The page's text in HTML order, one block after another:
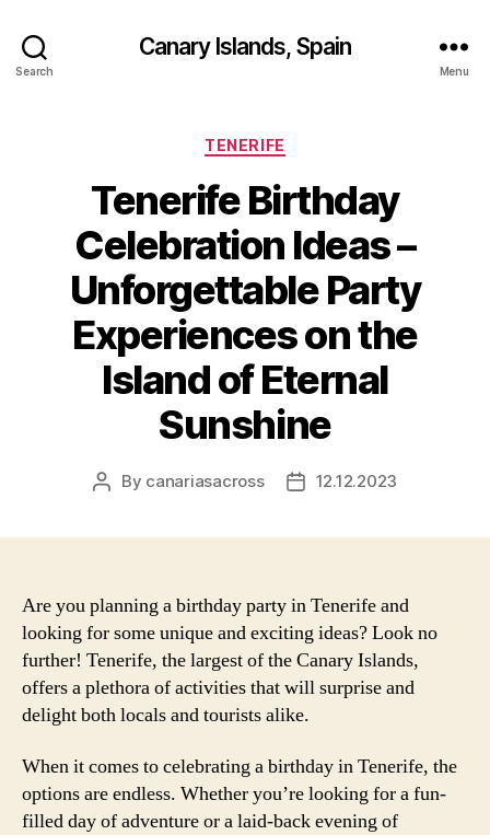
Search
Canary Islands, Spain
Menu
Categories
TENERIFE
Tenerife Birthday
Celebration Ideas –
Unforgettable Party
Experiences on the
Island of Eternal
Sunshine
Post
By canariasacross
Post12.12.2023
Are you planning a birthday party in Tenerife and
looking for some unique and exciting ideas? Look no
further! Tenerife, the largest of the Canary Islands,
offers a plethora of activities that will surprise and
delight both locals and tourists alike.
When it comes to celebrating a birthday in Tenerife, the
options are endless. Whether you’re looking for a fun-
filled day of adventure or a laid-back evening of